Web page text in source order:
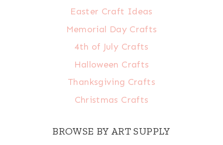
Easter Craft Ideas
Memorial Day Crafts
4th of July Crafts
Halloween Crafts
Thanksgiving Crafts
Christmas Crafts
BROWSE BY ART SUPPLY